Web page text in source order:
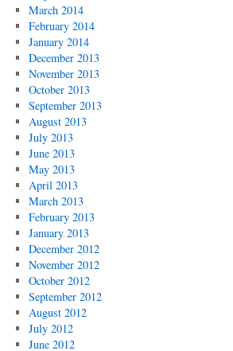
March 2014
February 2014
January 2014
December 2013
November 2013
October 2013
September 2013
August 2013
July 2013
June 2013
May 2013
April 2013
March 2013
February 2013
January 2013
December 2012
November 2012
October 2012
September 2012
August 2012
July 2012
June 2012